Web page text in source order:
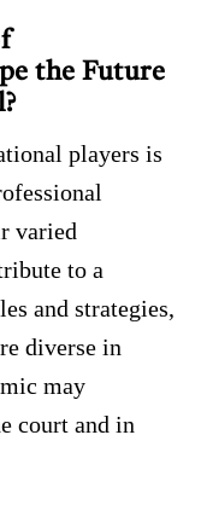
the Future
players is
varied
to a
and strategies,
diverse in
may
court and in